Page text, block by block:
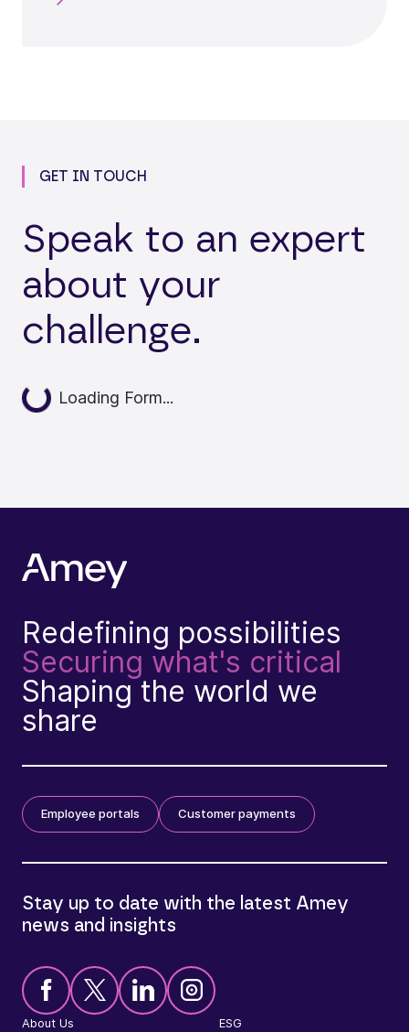
GET IN TOUCH
Speak to an expert
about your
challenge.
Loading... Loading Form...
Redefining possibilities
Securing what's critical
Shaping the world we
share
Employee portals Customer payments
About Us ESG
Stay up to date with the latest Amey
news and insights